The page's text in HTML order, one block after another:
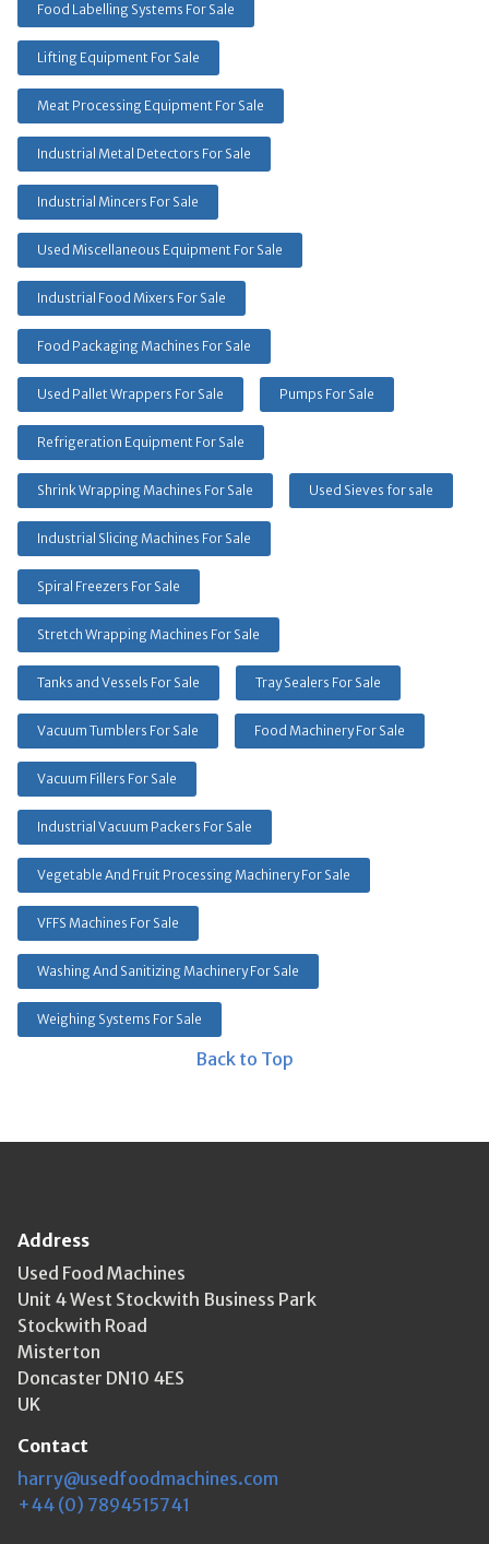
Food Labelling Systems For Sale
Lifting Equipment For Sale
Meat Processing Equipment For Sale
Industrial Metal Detectors For Sale
Industrial Mincers For Sale
Used Miscellaneous Equipment For Sale
Industrial Food Mixers For Sale
Food Packaging Machines For Sale
Used Pallet Wrappers For Sale Pumps For Sale
Refrigeration Equipment For Sale
Shrink Wrapping Machines For Sale Used Sieves for sale
Industrial Slicing Machines For Sale
Spiral Freezers For Sale
Stretch Wrapping Machines For Sale
Tanks and Vessels For Sale Tray Sealers For Sale
Vacuum Tumblers For Sale Food Machinery For Sale
Vacuum Fillers For Sale
Industrial Vacuum Packers For Sale
Vegetable And Fruit Processing Machinery For Sale
VFFS Machines For Sale
Washing And Sanitizing Machinery For Sale
Weighing Systems For Sale
Back to Top
Address
Used Food Machines
Unit 4 West Stockwith Business Park
Stockwith Road
Misterton
Doncaster DN10 4ES
UK
Contact
harry@usedfoodmachines.com
+44 (0) 7894515741